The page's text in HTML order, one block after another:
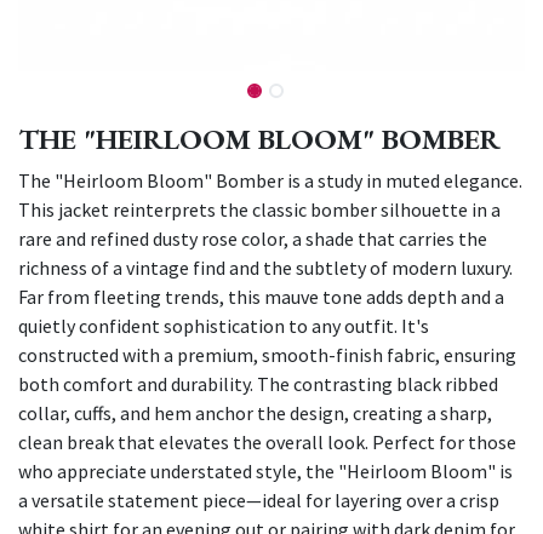
THE "HEIRLOOM BLOOM" BOMBER
The "Heirloom Bloom" Bomber is a study in muted elegance.
This jacket reinterprets the classic bomber silhouette in a
rare and refined dusty rose color, a shade that carries the
richness of a vintage find and the subtlety of modern luxury.
Far from fleeting trends, this mauve tone adds depth and a
quietly confident sophistication to any outfit. It's
constructed with a premium, smooth-finish fabric, ensuring
both comfort and durability. The contrasting black ribbed
collar, cuffs, and hem anchor the design, creating a sharp,
clean break that elevates the overall look. Perfect for those
who appreciate understated style, the "Heirloom Bloom" is
a versatile statement piece—ideal for layering over a crisp